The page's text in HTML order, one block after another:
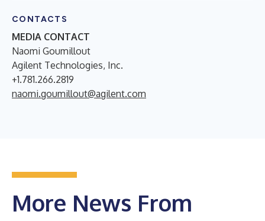
CONTACTS
MEDIA CONTACT
Naomi Goumillout
Agilent Technologies, Inc.
+1.781.266.2819
naomi.goumillout@agilent.com
More News From